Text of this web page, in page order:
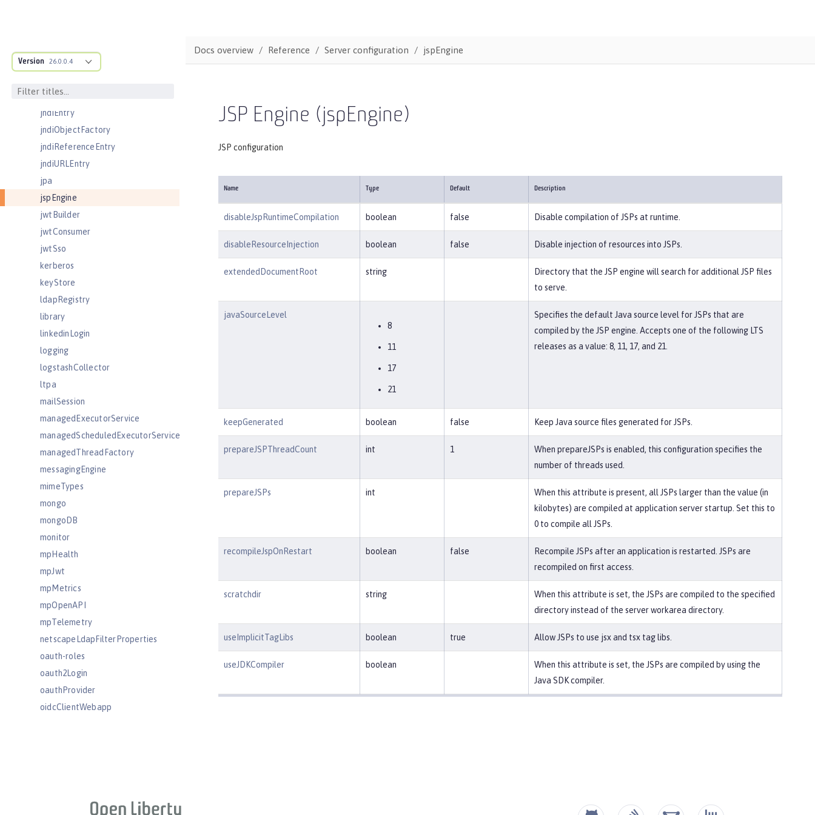
Version 26.0.0.4
jmsQueueConnectionFactory
jmsTopicConnectionFactory
jndiEntry
jndiObjectFactory
jndiReferenceEntry
jndiURLEntry
jpa
jspEngine
jwtBuilder
jwtConsumer
jwtSso
kerberos
keyStore
ldapRegistry
library
linkedinLogin
logging
logstashCollector
ltpa
mailSession
managedExecutorService
managedScheduledExecutorService
managedThreadFactory
messagingEngine
mimeTypes
mongo
mongoDB
monitor
mpHealth
mpJwt
mpMetrics
mpOpenAPI
mpTelemetry
netscapeLdapFilterProperties
oauth-roles
oauth2Login
oauthProvider
oidcClientWebapp
Docs overview Reference Server configuration jspEngine
JSP Engine (jspEngine)
JSP configuration
Name Type Default Description
disableJspRuntimeCompilation boolean false Disable compilation of JSPs at runtime.
disableResourceInjection boolean false Disable injection of resources into JSPs.
extendedDocumentRoot string
Directory that the JSP engine will search for additional JSP files
to serve.
javaSourceLevel
8
11
17
21
Specifies the default Java source level for JSPs that are
compiled by the JSP engine. Accepts one of the following LTS
releases as a value: 8, 11, 17, and 21.
keepGenerated boolean false Keep Java source files generated for JSPs.
prepareJSPThreadCount int 1
When prepareJSPs is enabled, this configuration specifies the
number of threads used.
prepareJSPs int
When this attribute is present, all JSPs larger than the value (in
kilobytes) are compiled at application server startup. Set this to
0 to compile all JSPs.
recompileJspOnRestart boolean false
Recompile JSPs after an application is restarted. JSPs are
recompiled on first access.
scratchdir string
When this attribute is set, the JSPs are compiled to the specified
directory instead of the server workarea directory.
useImplicitTagLibs boolean true Allow JSPs to use jsx and tsx tag libs.
useJDKCompiler boolean
When this attribute is set, the JSPs are compiled by using the
Java SDK compiler.